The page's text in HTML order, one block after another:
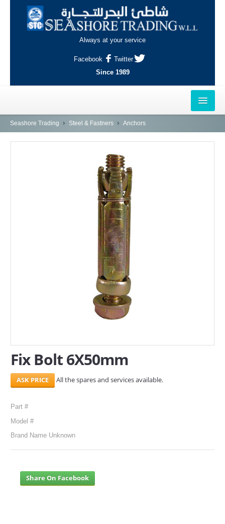
Always at your service
Facebook
Twitter
Since 1989
HOME
INDUSTRIAL AREA, DOHA
Seashore Trading Steel & Fastners Anchors
Fix Bolt 6X50mm
All the spares and services available.
Part #
Model #
Brand Name Unknown
Share On Facebook